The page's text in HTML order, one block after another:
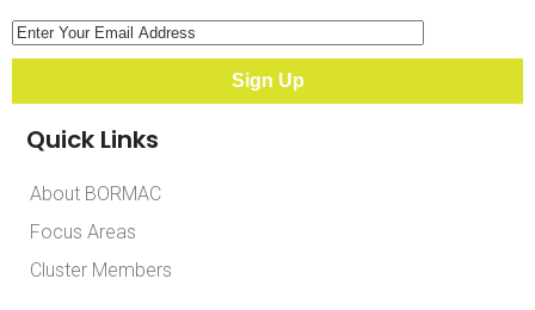
Quick Links
About BORMAC
Focus Areas
Cluster Members